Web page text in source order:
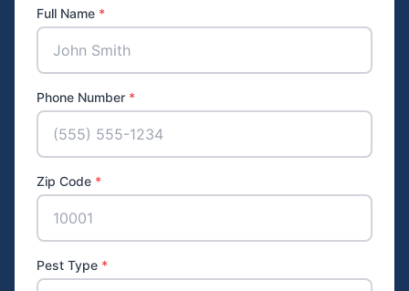
Full Name *
Phone Number *
Zip Code *
Pest Type *